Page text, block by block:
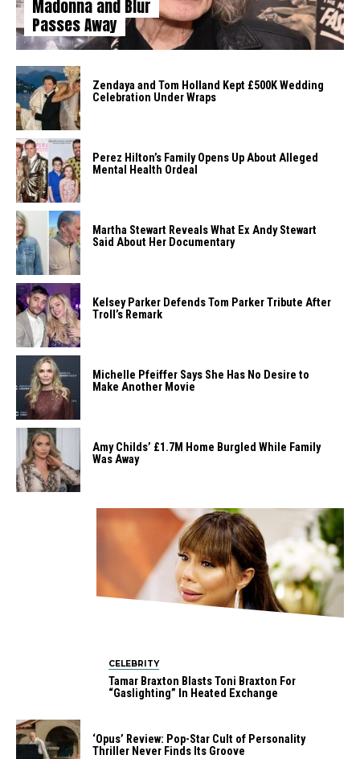
Madonna and Blur
Passes Away
Zendaya and Tom Holland Kept £500K Wedding
Celebration Under Wraps
Perez Hilton’s Family Opens Up About Alleged
Mental Health Ordeal
Martha Stewart Reveals What Ex Andy Stewart
Said About Her Documentary
Kelsey Parker Defends Tom Parker Tribute After
Troll’s Remark
Michelle Pfeiffer Says She Has No Desire to
Make Another Movie
Amy Childs’ £1.7M Home Burgled While Family
Was Away
CELEBRITY
Tamar Braxton Blasts Toni Braxton For
“Gaslighting” In Heated Exchange
‘Opus’ Review: Pop-Star Cult of Personality
Thriller Never Finds Its Groove